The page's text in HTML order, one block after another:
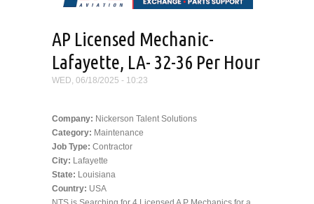
AP Licensed Mechanic-
Lafayette, LA- 32-36 Per Hour
WED, 06/18/2025 - 10:23
Company: Nickerson Talent Solutions
Category: Maintenance
Job Type: Contractor
City: Lafayette
State: Louisiana
Country: USA